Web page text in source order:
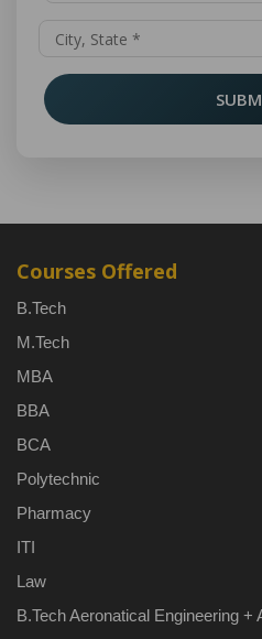
Courses Offered
B.Tech
M.Tech
MBA
BBA
BCA
Polytechnic
Pharmacy
ITI
Law
B.Tech Aeronatical Engineering +